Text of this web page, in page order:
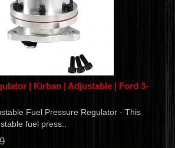
| Kirban | Adjustable | Ford 3-
Fuel Pressure Regulator - This
fuel press..